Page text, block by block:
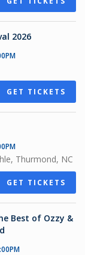
2026
GET TICKETS
Thurmond, NC
GET TICKETS
Best of Ozzy &